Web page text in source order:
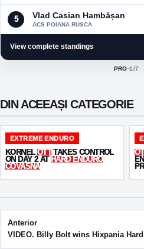
5 Vlad Casian Hambășan
ACS POIANA RUSCA
View complete standings
PRO·1 /7
DIN ACEEAȘI CATEGORIE
EXTREME ENDURO
KORNEL OTT TAKES CONTROL
ON DAY 2 ATHARD ENDURO
COVASNA
Post navigation
Anterior
VIDEO. Billy Bolt wins Hixpania